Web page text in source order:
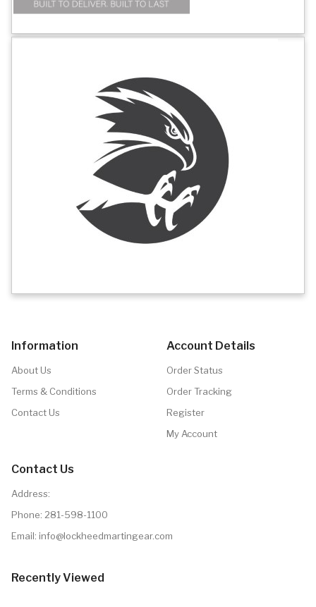
Information
About Us
Terms & Conditions
Contact Us
Account Details
Order Status
Order Tracking
Register
My Account
Contact Us
Address:
Phone: 281-598-1100
Email: info@lockheedmartingear.com
Recently Viewed